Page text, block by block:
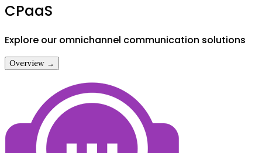
CPaaS
Explore our omnichannel communication solutions
Overview →